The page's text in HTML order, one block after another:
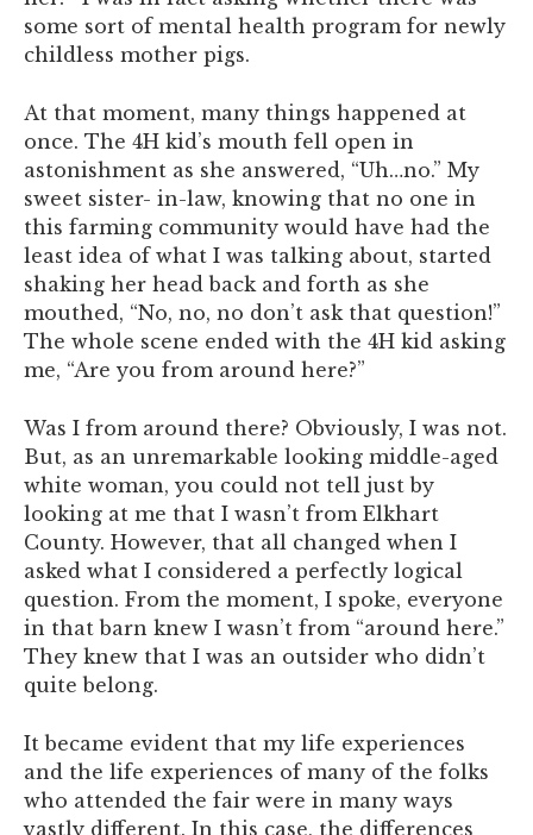
some sort of mental health program for newly
childless mother pigs.
At that moment, many things happened at
once. The 4H kid’s mouth fell open in
astonishment as she answered, “Uh…no.” My
sweet sister- in-law, knowing that no one in
this farming community would have had the
least idea of what I was talking about, started
shaking her head back and forth as she
mouthed, “No, no, no don’t ask that question!”
The whole scene ended with the 4H kid asking
me, “Are you from around here?”
Was I from around there? Obviously, I was not.
But, as an unremarkable looking middle-aged
white woman, you could not tell just by
looking at me that I wasn’t from Elkhart
County. However, that all changed when I
asked what I considered a perfectly logical
question. From the moment, I spoke, everyone
in that barn knew I wasn’t from “around here.”
They knew that I was an outsider who didn’t
quite belong.
It became evident that my life experiences
and the life experiences of many of the folks
who attended the fair were in many ways
vastly different. In this case, the differences